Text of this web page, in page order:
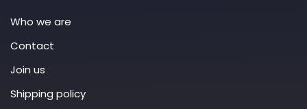
Who we are
Contact
Join us
Shipping policy